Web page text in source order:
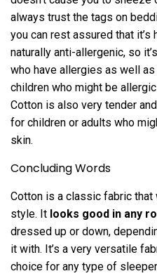
always trust the tags on
you can rest assured that it’s
naturally anti-allergenic, so
who have allergies as well
children who might be
Cotton is also very tender
for children or adults who
skin.
Concluding Words
Cotton is a classic fabric that
style. It looks good in any
dressed up or down,
it with. It’s a very versatile
choice for any type of